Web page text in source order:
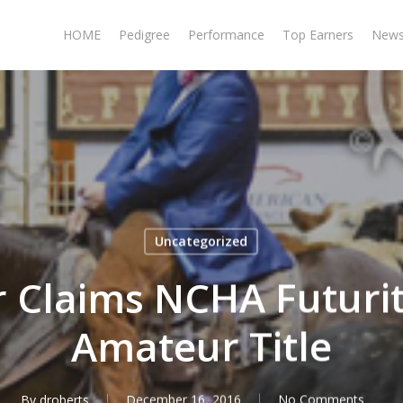
HOME Pedigree Performance Top Earners News
Uncategorized
Claims NCHA
Amateur Title
By droberts December 16, 2016 No Comments